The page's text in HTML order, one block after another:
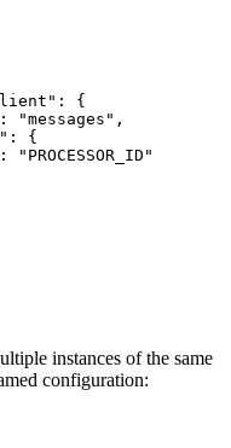
" :
{
: "messages " ,
" :
{
: " PROCESSOR_ID "
instances of the same
configuration: